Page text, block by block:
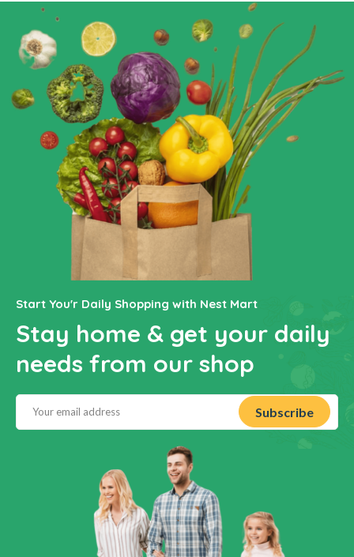
Start You'r Daily Shopping with Nest Mart
Stay home & get your daily
needs from our shop